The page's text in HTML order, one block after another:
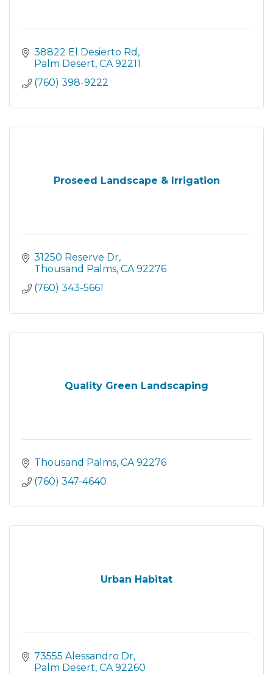
38822 El Desierto Rd
Palm Desert CA 92211
(760) 398-9222
Proseed Landscape & Irrigation
31250 Reserve Dr
Thousand Palms CA 92276
(760) 343-5661
Quality Green Landscaping
Thousand Palms CA 92276
(760) 347-4640
Urban Habitat
73555 Alessandro Dr
Palm Desert CA 92260